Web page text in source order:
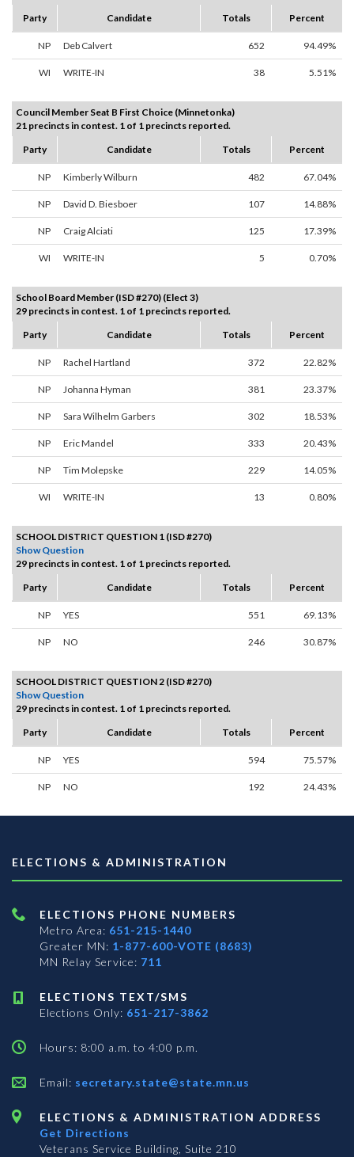
Party
Candidate Totals Percent
NP Deb Calvert 652 94.49%
WI WRITE-IN 38 5.51%
Council Member Seat B First Choice (Minnetonka)
21 precincts in contest. 1 of 1 precincts reported.
Party
Candidate Totals Percent
NP Kimberly Wilburn 482 67.04%
NP David D. Biesboer 107 14.88%
NP Craig Alciati 125 17.39%
WI WRITE-IN 5 0.70%
School Board Member (ISD #270) (Elect 3)
29 precincts in contest. 1 of 1 precincts reported.
Party
Candidate Totals Percent
NP Rachel Hartland 372 22.82%
NP Johanna Hyman 381 23.37%
NP Sara Wilhelm Garbers 302 18.53%
NP Eric Mandel 333 20.43%
NP Tim Molepske 229 14.05%
WI WRITE-IN 13 0.80%
SCHOOL DISTRICT QUESTION 1 (ISD #270)
Show Question
29 precincts in contest. 1 of 1 precincts reported.
Party
Candidate Totals Percent
NP YES 551 69.13%
NP NO 246 30.87%
SCHOOL DISTRICT QUESTION 2 (ISD #270)
Show Question
29 precincts in contest. 1 of 1 precincts reported.
Party
Candidate Totals Percent
NP YES 594 75.57%
NP NO 192 24.43%
ELECTIONS & ADMINISTRATION
ELECTIONS PHONE NUMBERS
Metro Area: 651-215-1440
Greater MN: 1-877-600-VOTE (8683)
MN Relay Service: 711
ELECTIONS TEXT/SMS
Elections Only: 651-217-3862
Hours: 8:00 a.m. to 4:00 p.m.
Email: secretary.state@state.mn.us
ELECTIONS & ADMINISTRATION ADDRESS
Get Directions
Veterans Service Building, Suite 210